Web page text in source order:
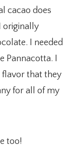
cacao does
originally
I needed
I
flavor that they
for all of my
too!